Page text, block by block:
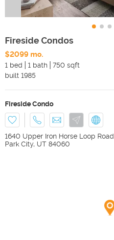
Fireside Condos
$2099 mo.
1 bed 1 bath 750 sqft
built 1985
Fireside Condo
1640 Upper Iron Horse Loop Road
Park City, UT 84060